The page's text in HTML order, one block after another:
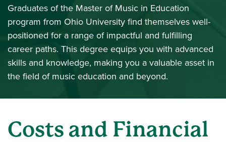
Graduates of the Master of Music in Education
program from Ohio University find themselves well-
positioned for a range of impactful and fulfilling
career paths. This degree equips you with advanced
skills and knowledge, making you a valuable asset in
the field of music education and beyond.
Costs and Financial